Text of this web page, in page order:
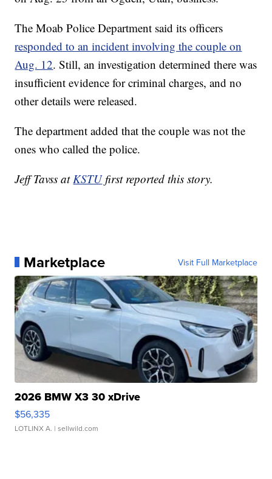
The Moab Police Department said its officers
responded to an incident involving the couple on
Aug. 12. Still, an investigation determined there was
insufficient evidence for criminal charges, and no
other details were released.
The department added that the couple was not the
ones who called the police.
Jeff Tavss at KSTUfirst reported this story.
Marketplace Visit Full Marketplace
2026 BMW X3 30 xDrive
$56,335
LOTLINX A. | sellwild.com